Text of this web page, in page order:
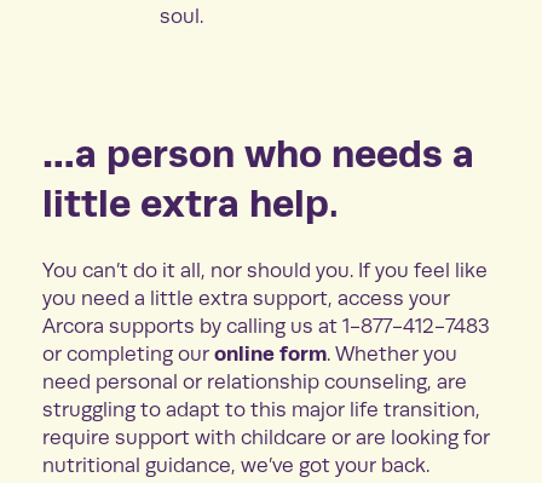
soul.
…a person who needs a
little extra help.
You can’t do it all, nor should you. If you feel like
you need a little extra support, access your
Arcora supports by calling us at 1-877-412-7483
or completing our online form. Whether you
need personal or relationship counseling, are
struggling to adapt to this major life transition,
require support with childcare or are looking for
nutritional guidance, we’ve got your back.